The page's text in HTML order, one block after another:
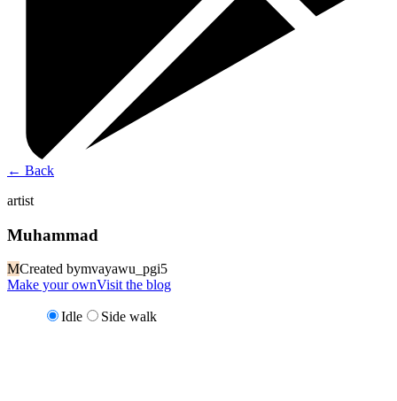
← Back
artist
Muhammad
MCreated bymvayawu_pgi5
Make your ownVisit the blog
Idle Side walk